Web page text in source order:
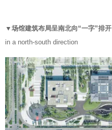
▼场馆建筑布局呈南北向“一字”排开
in a north-south direction